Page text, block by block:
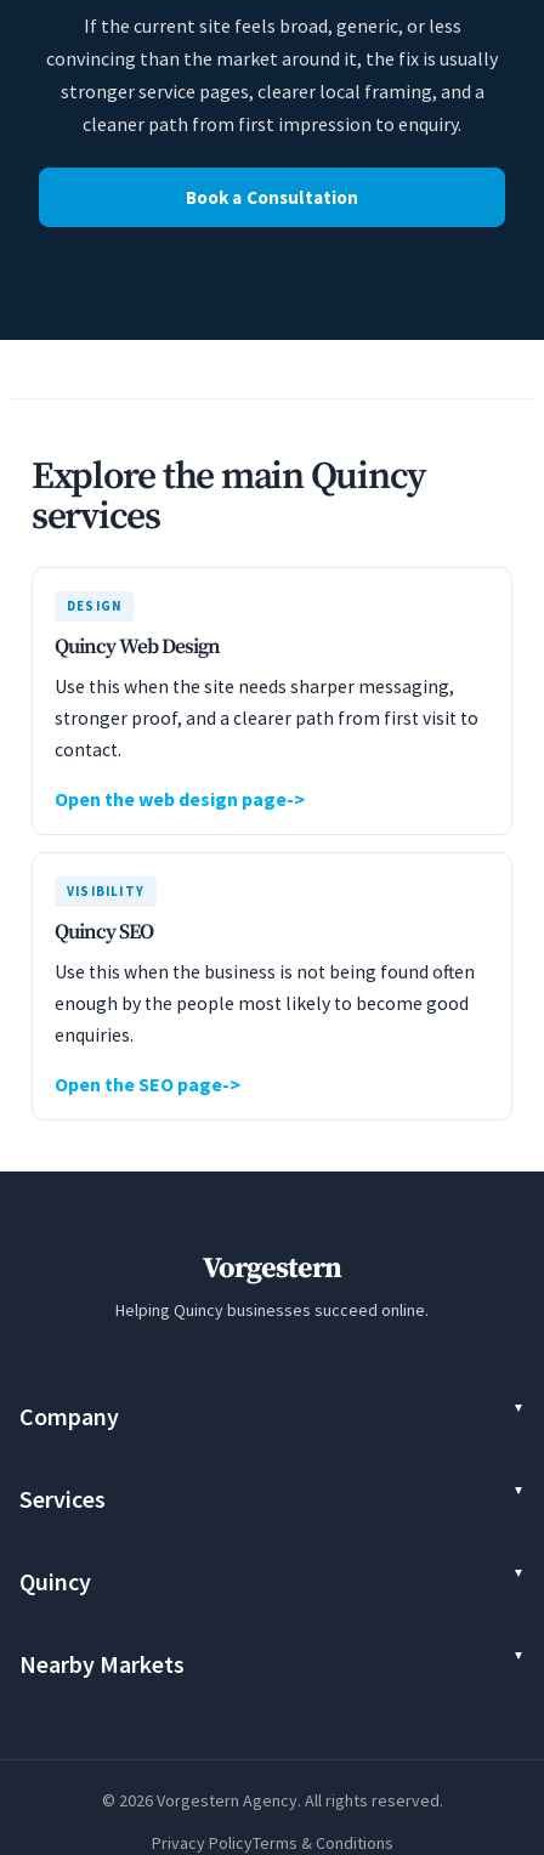
If the current site feels broad, generic, or less
convincing than the market around it, the fix is usually
stronger service pages, clearer local framing, and a
cleaner path from first impression to enquiry.
Book a Consultation
Explore the main Quincy
services
DESIGN
Quincy Web Design
Use this when the site needs sharper messaging,
stronger proof, and a clearer path from first visit to
contact.
Open the web design page
VISIBILITY
Quincy SEO
Use this when the business is not being found often
enough by the people most likely to become good
enquiries.
Open the SEO page
Vorgestern
Helping Quincy businesses succeed online.
Company
Services
Quincy
Nearby Markets
© 2026 Vorgestern Agency. All rights reserved.
Privacy PolicyTerms & Conditions